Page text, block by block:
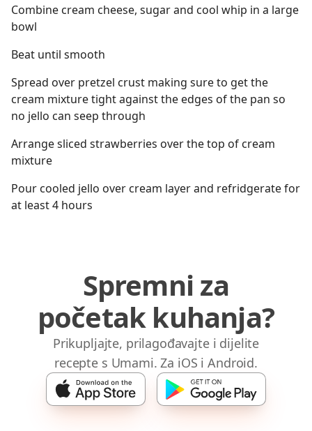
Combine cream cheese, sugar and cool whip in a large
bowl
Beat until smooth
Spread over pretzel crust making sure to get the
cream mixture tight against the edges of the pan so
no jello can seep through
Arrange sliced strawberries over the top of cream
mixture
Pour cooled jello over cream layer and refridgerate for
at least 4 hours
Spremni za
početak kuhanja?
Prikupljajte, prilagođavajte i dijelite
recepte s Umami. Za iOS i Android.